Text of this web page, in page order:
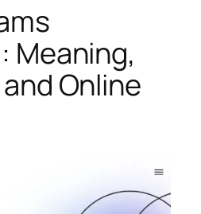
Meaning,
Online